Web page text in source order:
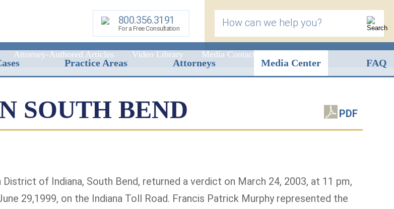
800.356.3191
For a Free Consultation How can we help you?
Attorney-Authored Articles Video Library
Media Contact
PDF
SOUTH BEND
of Indiana, South Bend, returned a verdict on March 24, 2003, at 11 pm,
29,1999, on the Indiana Toll Road. Francis Patrick Murphy represented the
Practice Areas Attorneys Media Center FAQ